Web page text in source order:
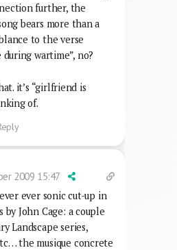
further, the
bears more than a
to the verse
wartime”, no?
it’s “girlfriend is
of.
2009 15:47
ever sonic cut-up in
by John Cage: a couple
Landscape series,
the musique concrete